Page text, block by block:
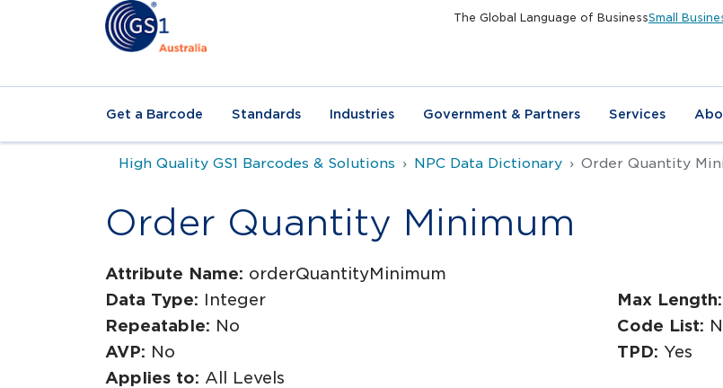
The Global Language of BusinessSmall
Get a Barcode Standards Industries Government & Partners Services
High Quality GS1 Barcodes & Solutions NPC Data Dictionary Order Quantity
Order Quantity Minimum
Attribute Name: orderQuantityMinimum
Data Type: Integer Max Length:
Repeatable: No Code List:
AVP: No TPD: Yes
Applies to: All Levels